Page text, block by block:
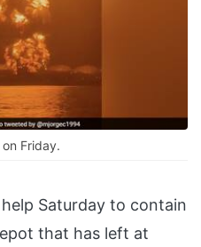
Friday.
Saturday to contain
that has left at